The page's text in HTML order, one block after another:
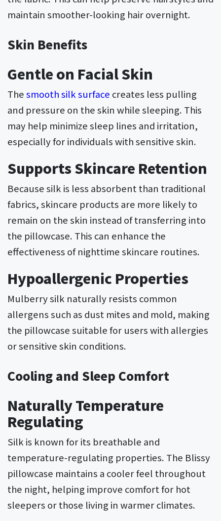
maintain smoother-looking hair overnight.
Skin Benefits
Gentle on Facial Skin
Thesmooth silk surface creates less pulling
and pressure on the skin while sleeping. This
may help minimize sleep lines and irritation,
especially for individuals with sensitive skin.
Supports Skincare Retention
Because silk is less absorbent than traditional
fabrics, skincare products are more likely to
remain on the skin instead of transferring into
the pillowcase. This can enhance the
effectiveness of nighttime skincare routines.
Hypoallergenic Properties
Mulberry silk naturally resists common
allergens such as dust mites and mold, making
the pillowcase suitable for users with allergies
or sensitive skin conditions.
Cooling and Sleep Comfort
Naturally Temperature
Regulating
Silk is known for its breathable and
temperature-regulating properties. The Blissy
pillowcase maintains a cooler feel throughout
the night, helping improve comfort for hot
sleepers or those living in warmer climates.